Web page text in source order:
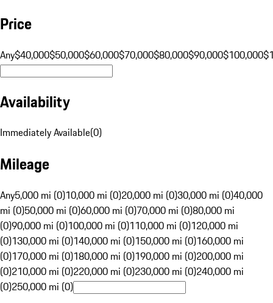
Price
Any$40,000$50,000$60,000$70,000$80,000$90,000$100,000
Availability
Immediately Available(0)
Mileage
Any5,000 mi (0)10,000 mi (0)20,000 mi (0)30,000 mi (0)40,000
mi (0)50,000 mi (0)60,000 mi (0)70,000 mi (0)80,000 mi
(0)90,000 mi (0)100,000 mi (0)110,000 mi (0)120,000 mi
(0)130,000 mi (0)140,000 mi (0)150,000 mi (0)160,000 mi
(0)170,000 mi (0)180,000 mi (0)190,000 mi (0)200,000 mi
(0)210,000 mi (0)220,000 mi (0)230,000 mi (0)240,000 mi
(0)250,000 mi (0)